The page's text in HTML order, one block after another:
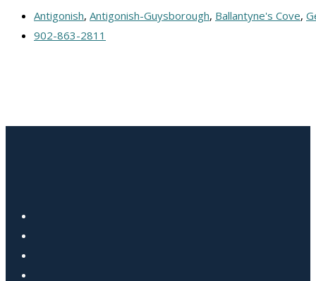
Antigonish, Antigonish-Guysborough, Ballantyne's Cove,
902-863-2811